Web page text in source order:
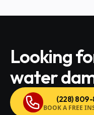
Looking
water
(228)
BOOK A FREE